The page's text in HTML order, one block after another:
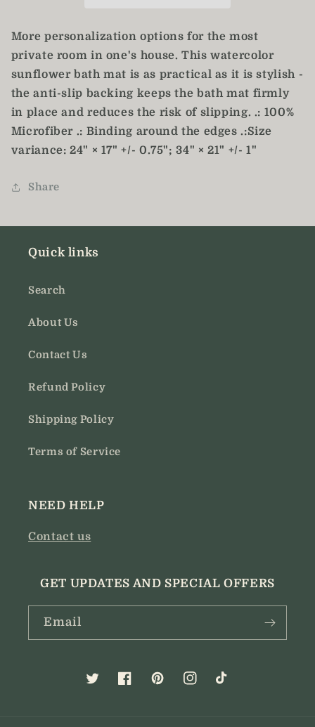
More personalization options for the most
private room in one's house. This watercolor
sunflower bath mat is as practical as it is stylish -
the anti-slip backing keeps the bath mat firmly
in place and reduces the risk of slipping. .: 100%
Microfiber .: Binding around the edges .:Size
variance: 24" × 17" +/- 0.75"; 34" × 21" +/- 1"
Share
Quick links
Search
About Us
Contact Us
Refund Policy
Shipping Policy
Terms of Service
NEED HELP
Contact us
GET UPDATES AND SPECIAL OFFERS
Email
TwitterFacebookPinterestInstagram
TikTok